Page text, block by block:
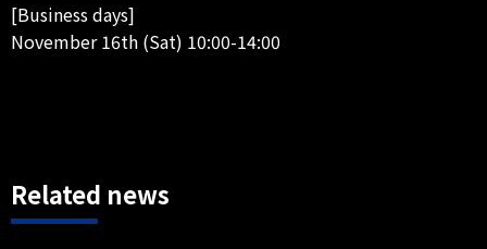
[Business days]
November 16th (Sat) 10:00-14:00
Related news